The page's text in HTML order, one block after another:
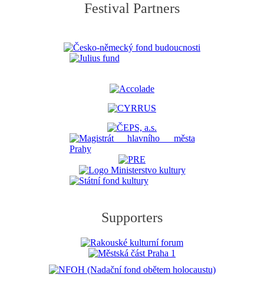
Festival Partners
Supporters